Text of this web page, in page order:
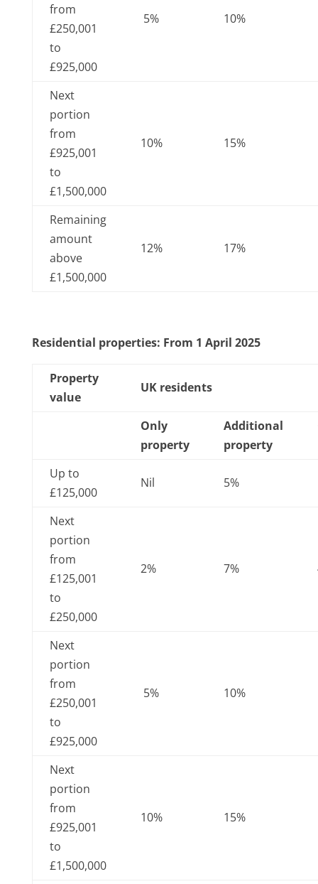
from
£250,001
to
£925,000
5% 10%
Next
portion
from
£925,001
to
£1,500,000
10% 15%
Remaining
amount
above
£1,500,000
12% 17%
Residential properties: From 1 April 2025
Property
value
UK residents
Only
property
Additional
property
Up to
£125,000
Nil 5%
Next
portion
from
£125,001
to
£250,000
2% 7%
Next
portion
from
£250,001
to
£925,000
5% 10%
Next
portion
from
£925,001
to
£1,500,000
10% 15%